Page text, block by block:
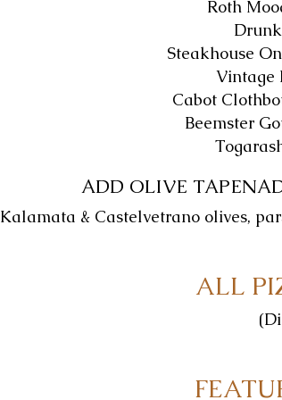
Roth
Steakhouse
Vintage
Cabot
Beemster
ADD OLIVE
Kalamata & Castelvetrano olives,
ALL